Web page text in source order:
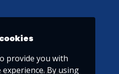
provide you with
By using